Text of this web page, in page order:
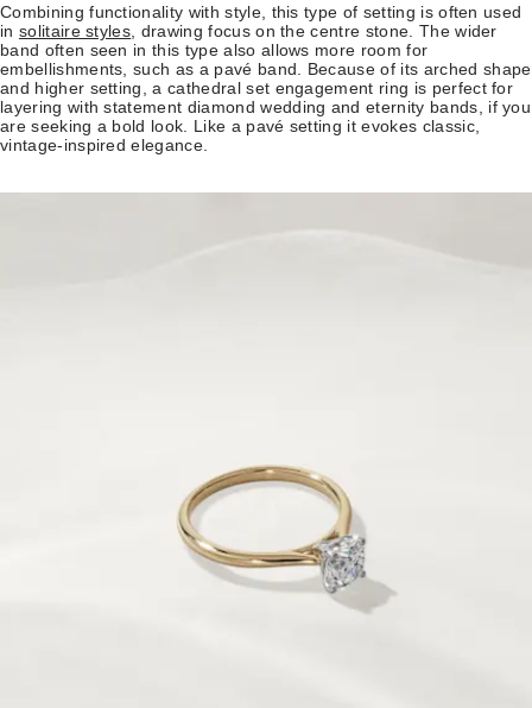
Combining functionality with style, this type of setting is often used
in solitaire styles , drawing focus on the centre stone. The wider
band often seen in this type also allows more room for
embellishments, such as a pavé band. Because of its arched shape
and higher setting, a cathedral set engagement ring is perfect for
layering with statement diamond wedding and eternity bands, if you
are seeking a bold look. Like a pavé setting it evokes classic,
vintage-inspired elegance.